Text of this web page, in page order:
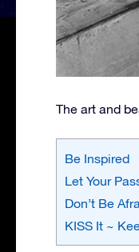
The art and
Be Inspired
Let Your
Don’t Be
KISS It ~